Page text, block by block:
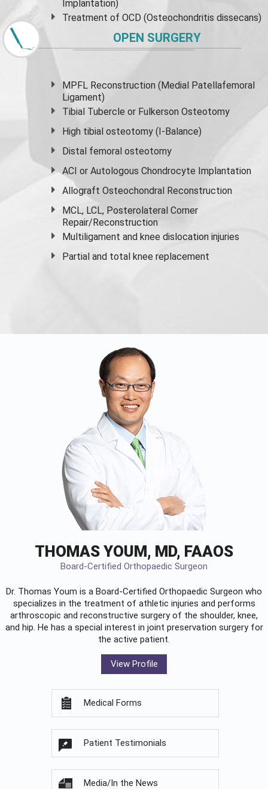
Implantation)
Treatment of OCD (Osteochondritis dissecans)
OPEN SURGERY
MPFL Reconstruction (Medial Patellafemoral
Ligament)
Tibial Tubercle or Fulkerson Osteotomy
High tibial osteotomy (I-Balance)
Distal femoral osteotomy
ACI or Autologous Chondrocyte Implantation
Allograft Osteochondral Reconstruction
MCL, LCL, Posterolateral Corner
Repair/Reconstruction
Multiligament and knee dislocation injuries
Partial and total knee replacement
THOMAS YOUM, MD, FAAOS
Board-Certified Orthopaedic Surgeon
Dr. Thomas Youm is a Board-Certified Orthopaedic Surgeon who
specializes in the treatment of athletic injuries and performs
arthroscopic and reconstructive surgery of the shoulder, knee,
and hip. He has a special interest in joint preservation surgery for
the active patient.
View Profile
Medical Forms
Patient Testimonials
Media/In the News